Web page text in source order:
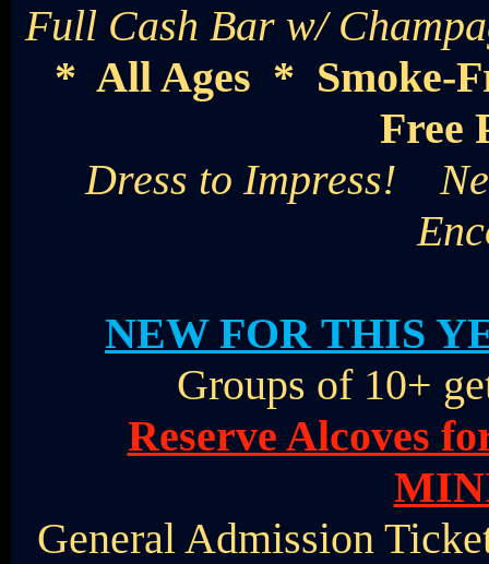
Full Cash Bar w/
* All Ages * Smoke-
Free
Dress to Impress!
NEW FOR THIS
Groups of 10+
Reserve Alcoves
General Admission